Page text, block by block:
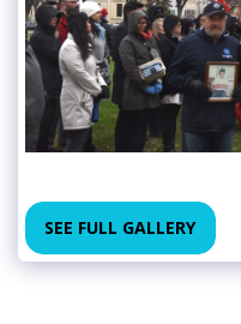
SEE FULL GALLERY